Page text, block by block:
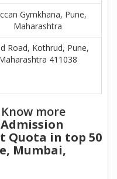
Gymkhana, Pune,
Maharashtra
Road, Kothrud, Pune,
411038
more
Quota in top 50
Mumbai,